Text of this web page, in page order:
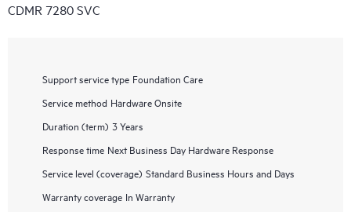
CDMR 7280 SVC
Support service type Foundation Care
Service method Hardware Onsite
Duration (term) 3 Years
Response time Next Business Day Hardware Response
Service level (coverage) Standard Business Hours and Days
Warranty coverage In Warranty